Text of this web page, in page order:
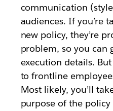
communication
audiences. If you’re
new policy, they’re
problem, so you can
execution details.
to frontline
Most likely, you’ll
purpose of the